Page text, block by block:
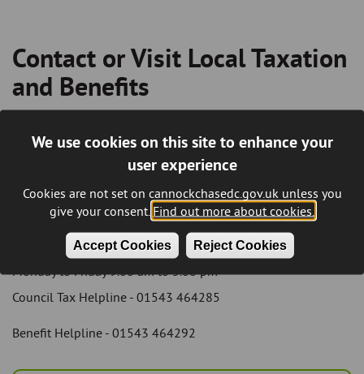
We use cookies on this site to enhance your
user experience
Cookies are not set on cannockchasedc.gov.uk unless you
give your consent. Find out more about cookies.
Accept Cookies Reject Cookies
Breadcrumb
Contact or Visit Local Taxation
and Benefits
How to contact us regarding Council Tax
Cannock Local Taxation and Benefits Service
hours which are:
Monday to Friday 9.00 am to 5.00 pm
Council Tax Helpline - 01543 464285
Benefit Helpline - 01543 464292